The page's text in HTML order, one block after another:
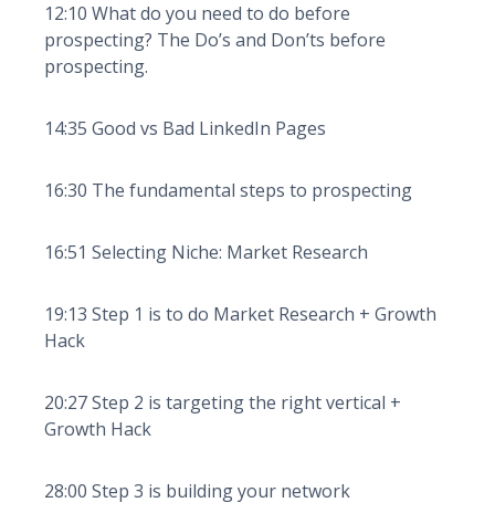
12:10 What do you need to do before
prospecting? The Do’s and Don’ts before
prospecting.
14:35 Good vs Bad LinkedIn Pages
16:30 The fundamental steps to prospecting
16:51 Selecting Niche: Market Research
19:13 Step 1 is to do Market Research + Growth
Hack
20:27 Step 2 is targeting the right vertical +
Growth Hack
28:00 Step 3 is building your network